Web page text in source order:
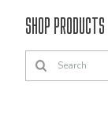
Shop Products